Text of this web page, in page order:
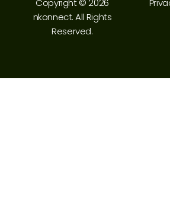
Copyright © 2026
nkonnect. All Rights
Reserved.